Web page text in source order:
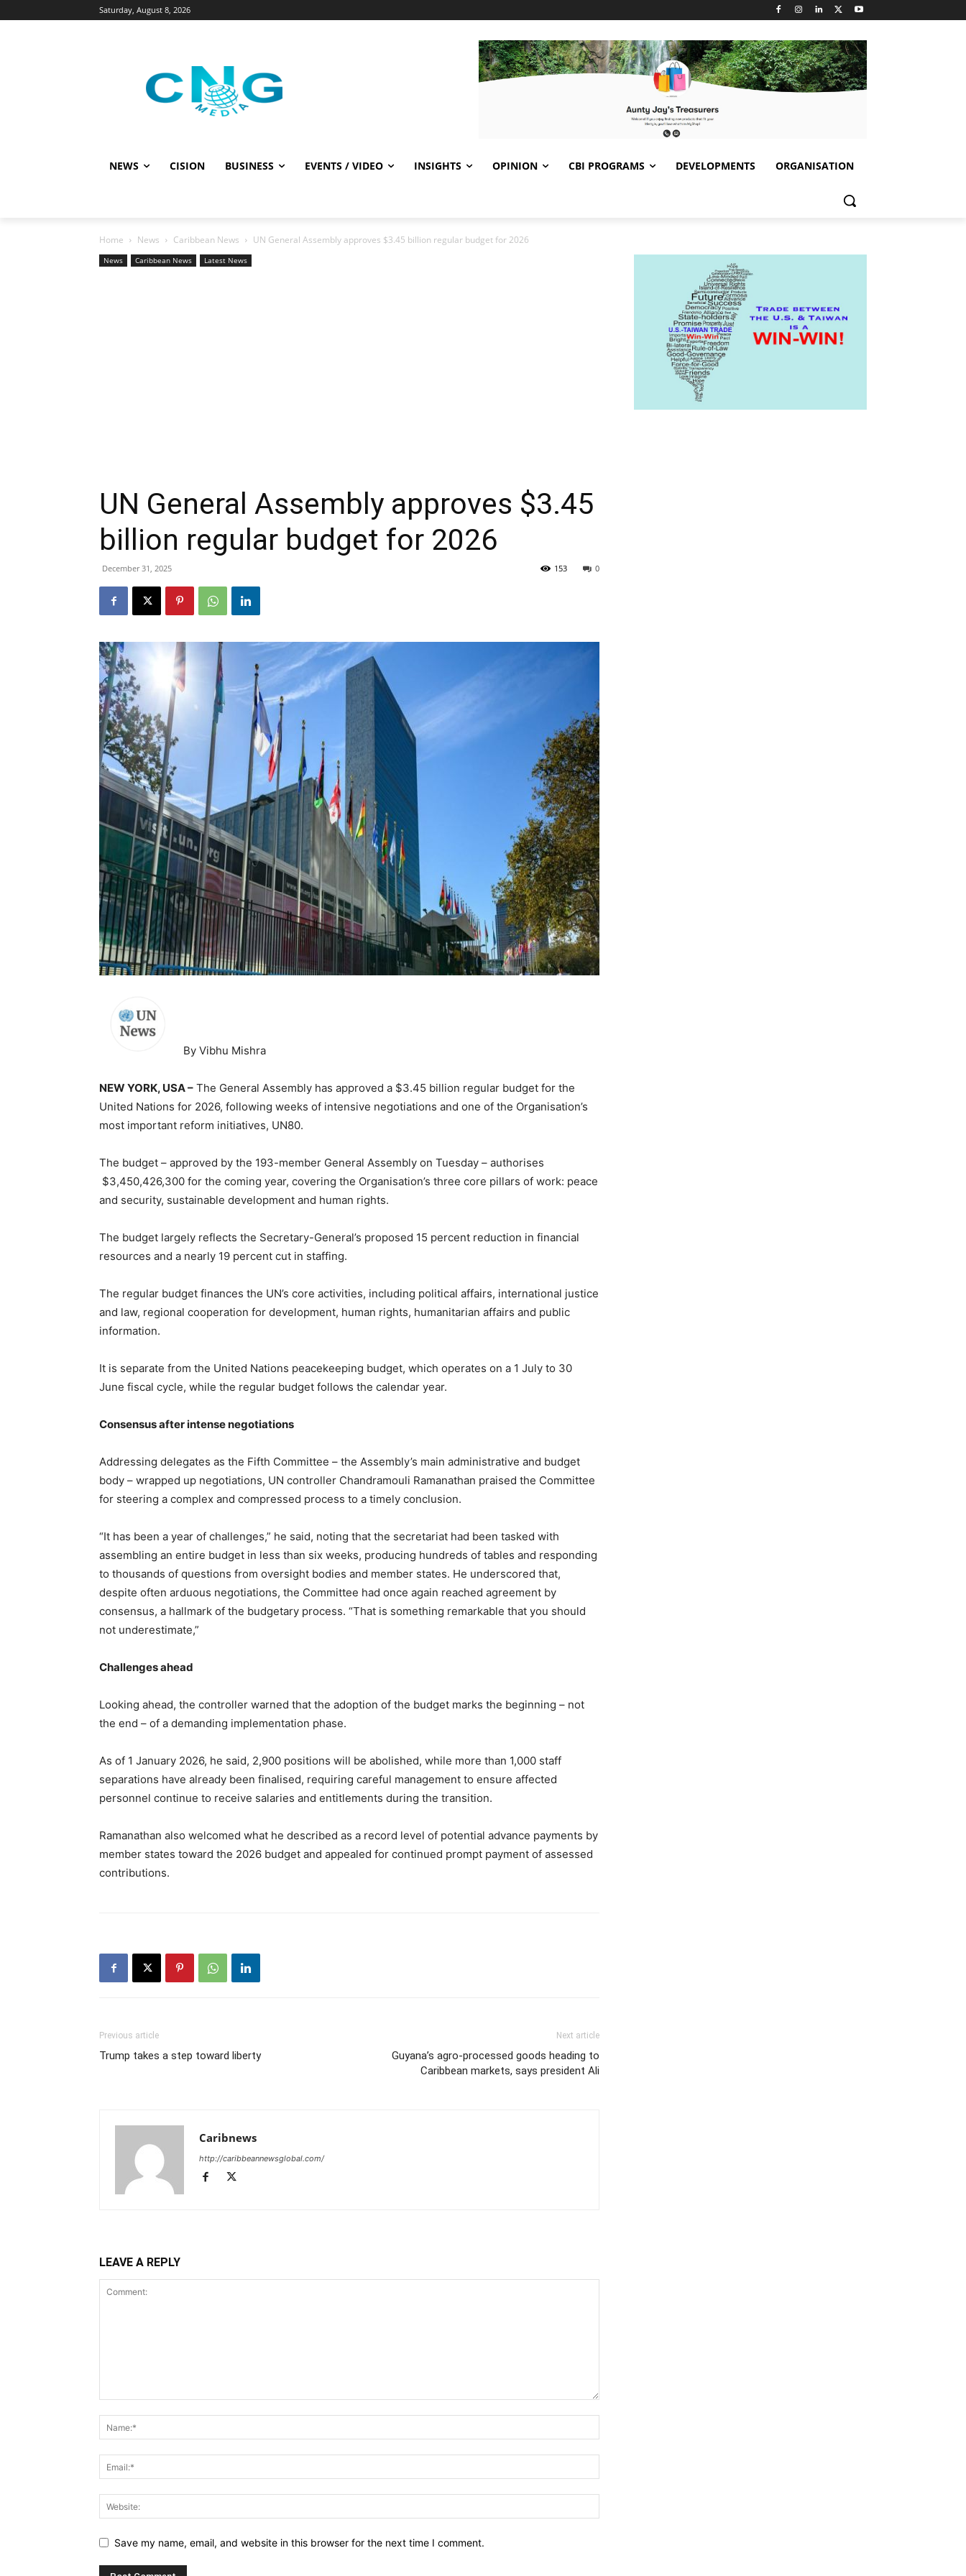
Saturday, August 8, 2026
NEWS CISION BUSINESS EVENTS / VIDEO INSIGHTS OPINION CBI PROGRAMS DEVELOPMENTS ORGANISATION
Home News Caribbean News UN General Assembly approves $3.45 billion regular budget for 2026
News Caribbean News Latest News
UN General Assembly approves $3.45
billion regular budget for 2026
December 31, 2025 0
153
By Vibhu Mishra
NEW YORK, USA – The General Assembly has approved a $3.45 billion regular budget for the
United Nations for 2026, following weeks of intensive negotiations and one of the Organisation’s
most important reform initiatives, UN80.
The budget – approved by the 193-member General Assembly on Tuesday – authorises
$3,450,426,300 for the coming year, covering the Organisation’s three core pillars of work: peace
and security, sustainable development and human rights.
The budget largely reflects the Secretary-General’s proposed 15 percent reduction in financial
resources and a nearly 19 percent cut in staffing.
The regular budget finances the UN’s core activities, including political affairs, international justice
and law, regional cooperation for development, human rights, humanitarian affairs and public
information.
It is separate from the United Nations peacekeeping budget, which operates on a 1 July to 30
June fiscal cycle, while the regular budget follows the calendar year.
Consensus after intense negotiations
Addressing delegates as the Fifth Committee – the Assembly’s main administrative and budget
body – wrapped up negotiations, UN controller Chandramouli Ramanathan praised the Committee
for steering a complex and compressed process to a timely conclusion.
“It has been a year of challenges,” he said, noting that the secretariat had been tasked with
assembling an entire budget in less than six weeks, producing hundreds of tables and responding
to thousands of questions from oversight bodies and member states. He underscored that,
despite often arduous negotiations, the Committee had once again reached agreement by
consensus, a hallmark of the budgetary process. “That is something remarkable that you should
not underestimate,”
Challenges ahead
Looking ahead, the controller warned that the adoption of the budget marks the beginning – not
the end – of a demanding implementation phase.
As of 1 January 2026, he said, 2,900 positions will be abolished, while more than 1,000 staff
separations have already been finalised, requiring careful management to ensure affected
personnel continue to receive salaries and entitlements during the transition.
Ramanathan also welcomed what he described as a record level of potential advance payments by
member states toward the 2026 budget and appealed for continued prompt payment of assessed
contributions.
Previous article
Trump takes a step toward liberty
Next article
Guyana’s agro-processed goods heading to
Caribbean markets, says president Ali
Caribnews
http://caribbeannewsglobal.com/
LEAVE A REPLY
Save my name, email, and website in this browser for the next time I comment.